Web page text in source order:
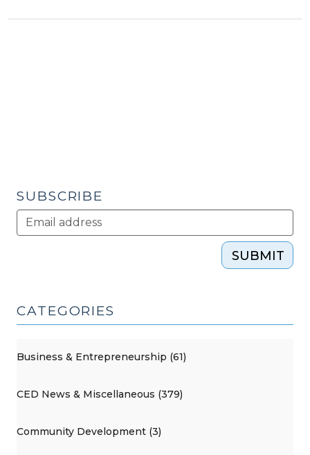
SUBSCRIBE
SUBMIT
CATEGORIES
Business & Entrepreneurship (61)
CED News & Miscellaneous (379)
Community Development (3)